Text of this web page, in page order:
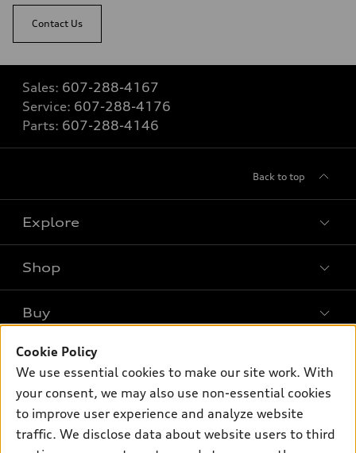
Contact Us
Sales: 607-288-4167
Service: 607-288-4176
Parts: 607-288-4146
Back to top
Explore
Models
SUV Models
Electric Models
Subscribe to model updates
Shop
Offers
New inventory
Pre-owned inventory
Certified pre-owned
Compare Vehicles
Buy
Contact dealer
Trade-in value
Leasing
Financing
Own
myAudi
About myAudi
Cookie Policy
We use essential cookies to make our site work. With
your consent, we may also use non-essential cookies
to improve user experience and analyze website
traffic. We disclose data about website users to third